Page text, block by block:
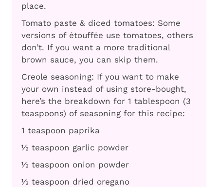
place.
Tomato paste & diced tomatoes: Some
versions of étouffée use tomatoes, others
don’t. If you want a more traditional
brown sauce, you can skip them.
Creole seasoning: If you want to make
your own instead of using store-bought,
here’s the breakdown for 1 tablespoon (3
teaspoons) of seasoning for this recipe:
1 teaspoon paprika
½ teaspoon garlic powder
½ teaspoon onion powder
½ teaspoon dried oregano